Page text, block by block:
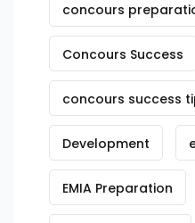
concours
Concours Success
concours success
Development
EMIA Preparation